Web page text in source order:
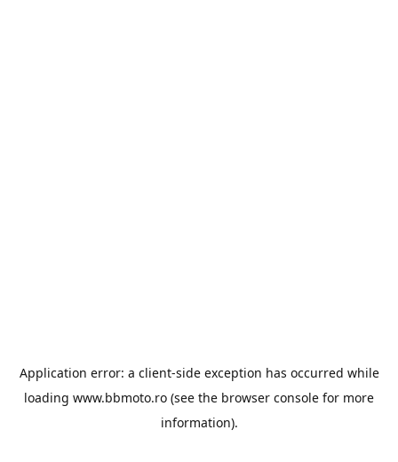
Application error: a client-side exception has occurred while
loading www.bbmoto.ro (see the browser console for more
information).